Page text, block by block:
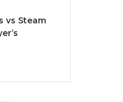
vs Steam